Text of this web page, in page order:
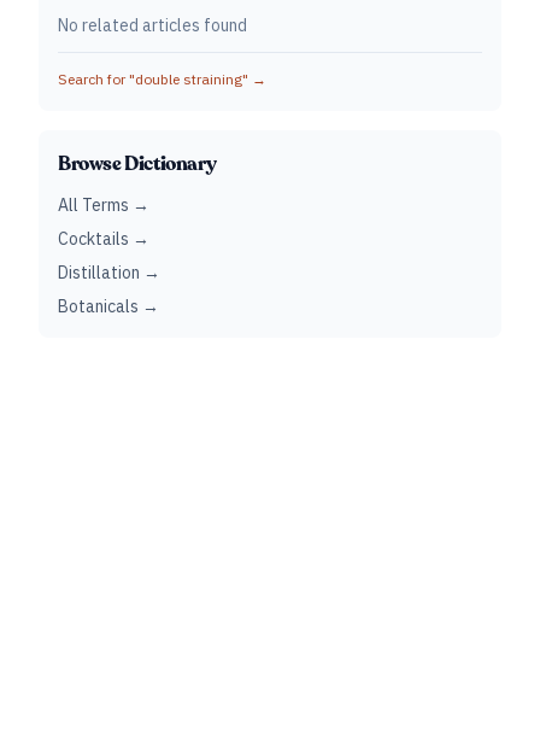
No related articles found
Search for "double straining" →
Browse Dictionary
All Terms →
Cocktails →
Distillation →
Botanicals →